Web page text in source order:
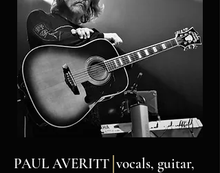
PAUL AVERITT vocals, guitar,